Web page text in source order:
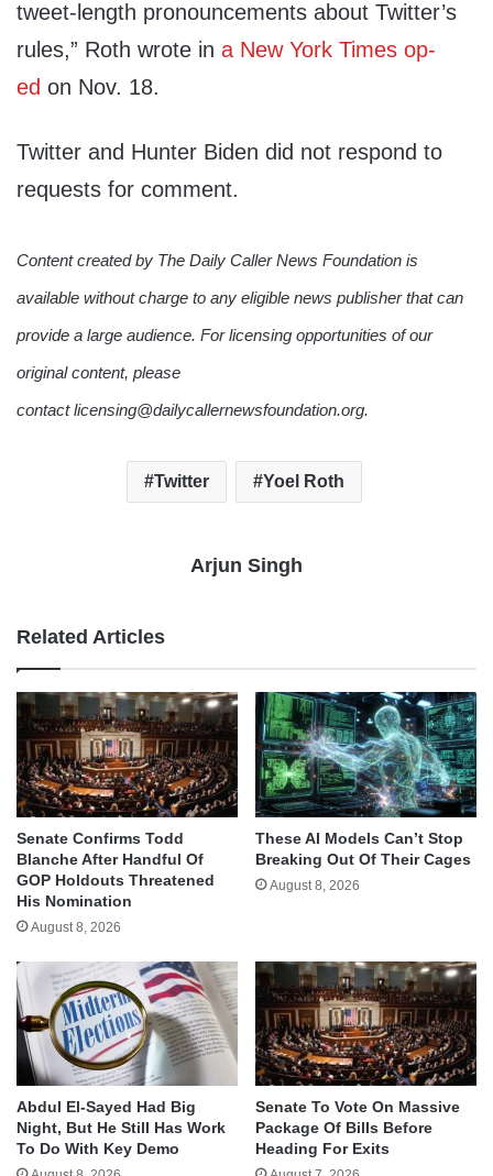
tweet-length pronouncements about Twitter’s
rules,” Roth wrote in a New York Times op-
ed on Nov. 18.
Twitter and Hunter Biden did not respond to
requests for comment.
Content created by The Daily Caller News Foundation is
available without charge to any eligible news publisher that can
provide a large audience. For licensing opportunities of our
original content, please
contact licensing@dailycallernewsfoundation.org.
Twitter Yoel Roth
Arjun Singh
Related Articles
Senate Confirms Todd
Blanche After Handful Of
GOP Holdouts Threatened
His Nomination
August 8, 2026
These AI Models Can’t Stop
Breaking Out Of Their Cages
August 8, 2026
Abdul El-Sayed Had Big
Night, But He Still Has Work
To Do With Key Demo
Senate To Vote On Massive
Package Of Bills Before
Heading For Exits